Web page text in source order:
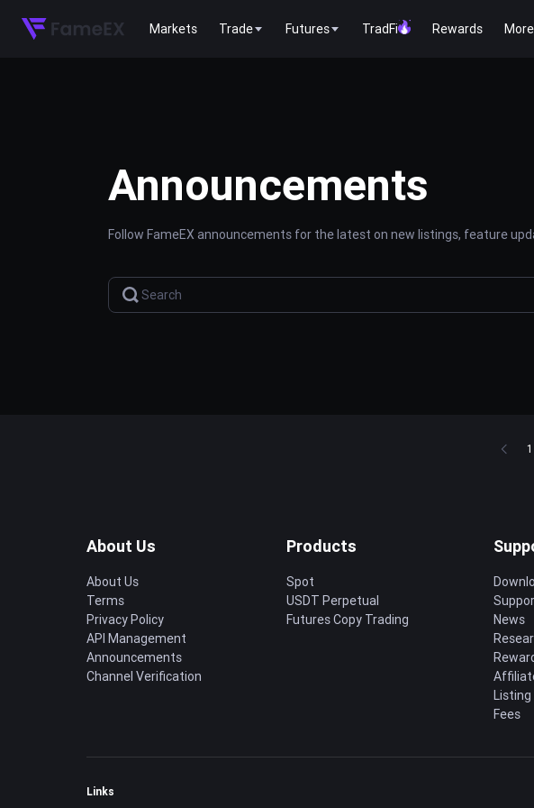
Markets Trade Futures TradFi Rewards More
Announcements
Follow FameEX announcements for the latest on new listings, feature
1
About Us
About Us
Terms
Privacy Policy
API Management
Announcements
Channel Verification
Products
Spot
USDT Perpetual
Futures Copy Trading
News
Listing
Fees
Links